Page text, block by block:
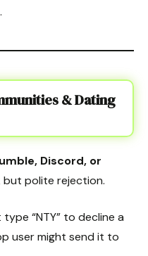
& Dating
Discord, or
but polite rejection.
“NTY” to decline a
user might send it to